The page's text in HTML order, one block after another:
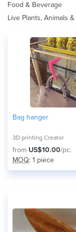
Food & Beverage
Live Plants, Animals
Bag hanger
3D printing Creator
from US$10.00/pc.
MOQ: 1 piece